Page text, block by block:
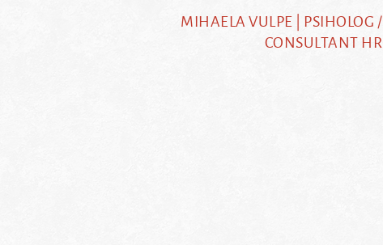
MIHAELA VULPE | PSIHOLOG /
CONSULTANT HR